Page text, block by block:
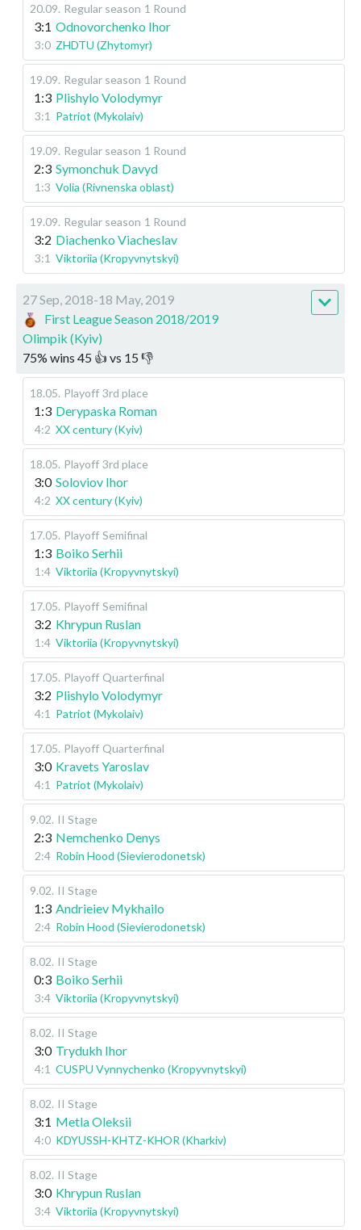
20.09. Regular season 1 Round
3:1 Odnovorchenko Ihor
3:0 ZHDTU (Zhytomyr)
19.09. Regular season 1 Round
1:3 Plishylo Volodymyr
3:1 Patriot (Mykolaiv)
19.09. Regular season 1 Round
2:3 Symonchuk Davyd
1:3 Volia (Rivnenska oblast)
19.09. Regular season 1 Round
3:2 Diachenko Viacheslav
3:1 Viktoriia (Kropyvnytskyi)
27 Sep, 2018-18 May, 2019
First League Season 2018/2019
Olimpik (Kyiv)
75% wins 45 👍 vs 15 👎
18.05. Playoff 3rd place
1:3 Derypaska Roman
4:2 XX century (Kyiv)
18.05. Playoff 3rd place
3:0 Soloviov Ihor
4:2 XX century (Kyiv)
17.05. Playoff Semifinal
1:3 Boiko Serhii
1:4 Viktoriia (Kropyvnytskyi)
17.05. Playoff Semifinal
3:2 Khrypun Ruslan
1:4 Viktoriia (Kropyvnytskyi)
17.05. Playoff Quarterfinal
3:2 Plishylo Volodymyr
4:1 Patriot (Mykolaiv)
17.05. Playoff Quarterfinal
3:0 Kravets Yaroslav
4:1 Patriot (Mykolaiv)
9.02. II Stage
2:3 Nemchenko Denys
2:4 Robin Hood (Sievierodonetsk)
9.02. II Stage
1:3 Andrieiev Mykhailo
2:4 Robin Hood (Sievierodonetsk)
8.02. II Stage
0:3 Boiko Serhii
3:4 Viktoriia (Kropyvnytskyi)
8.02. II Stage
3:0 Trydukh Ihor
4:1 CUSPU Vynnychenko (Kropyvnytskyi)
8.02. II Stage
3:1 Metla Oleksii
4:0 KDYUSSH-KHTZ-KHOR (Kharkiv)
8.02. II Stage
3:0 Khrypun Ruslan
3:4 Viktoriia (Kropyvnytskyi)